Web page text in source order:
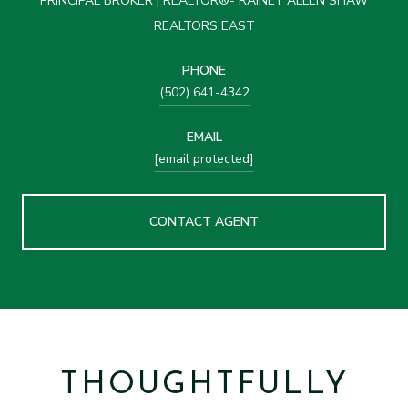
REALTORS EAST
PHONE
(502) 641-4342
EMAIL
[email protected]
CONTACT AGENT
THOUGHTFULLY